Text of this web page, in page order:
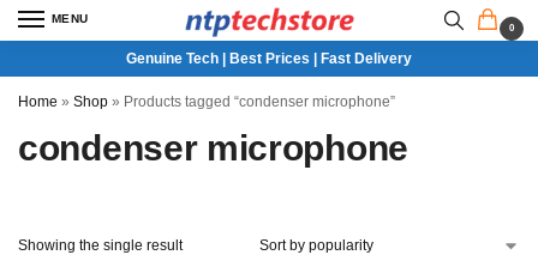
MENU
0
Genuine Tech | Best Prices | Fast Delivery
Home » Shop » Products tagged “condenser microphone”
condenser microphone
Showing the single result